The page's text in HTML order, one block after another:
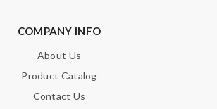
COMPANY INFO
About Us
Product Catalog
Contact Us